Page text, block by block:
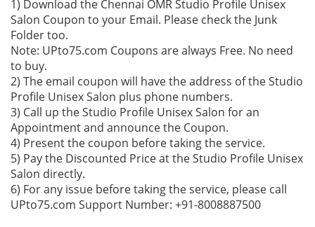
1) Download the Chennai OMR Studio Profile Unisex
Salon Coupon to your Email. Please check the Junk
Folder too.
Note: UPto75.com Coupons are always Free. No need
to buy.
2) The email coupon will have the address of the Studio
Profile Unisex Salon plus phone numbers.
3) Call up the Studio Profile Unisex Salon for an
Appointment and announce the Coupon.
4) Present the coupon before taking the service.
5) Pay the Discounted Price at the Studio Profile Unisex
Salon directly.
6) For any issue before taking the service, please call
UPto75.com Support Number: +91-8008887500